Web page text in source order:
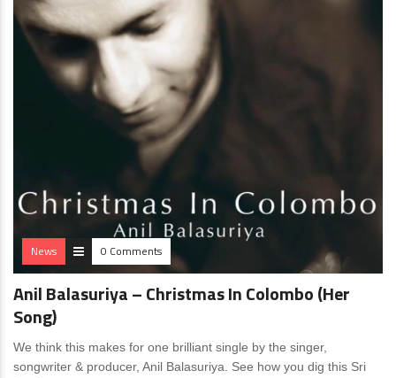
News 0 Comments
Anil Balasuriya – Christmas In Colombo (Her
Song)
We think this makes for one brilliant single by the singer,
songwriter & producer, Anil Balasuriya. See how you dig this Sri